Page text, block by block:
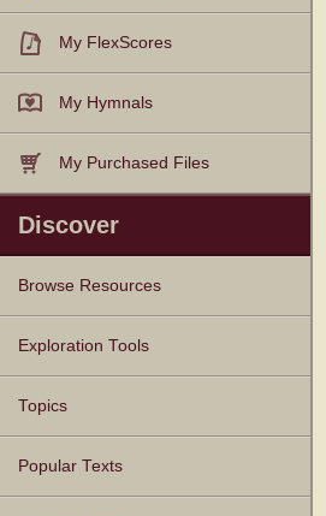
My FlexScores
My Hymnals
My Purchased Files
Discover
Browse Resources
Texts
Tunes
Instances
People
Hymnals
Exploration Tools
Topics
Popular Texts